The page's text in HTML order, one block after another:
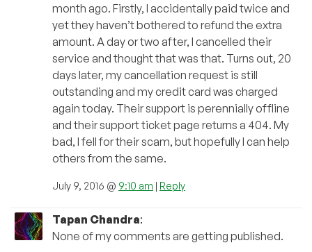
month ago. Firstly, I accidentally paid twice and
yet they haven’t bothered to refund the extra
amount. A day or two after, I cancelled their
service and thought that was that. Turns out, 20
days later, my cancellation request is still
outstanding and my credit card was charged
again today. Their support is perennially offline
and their support ticket page returns a 404. My
bad, I fell for their scam, but hopefully I can help
others from the same.
July 9, 2016 @ 9:10 am | Reply
Tapan Chandra:
None of my comments are getting published.